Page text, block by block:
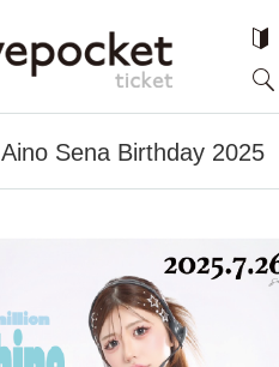
Aino Sena Birthday 2025